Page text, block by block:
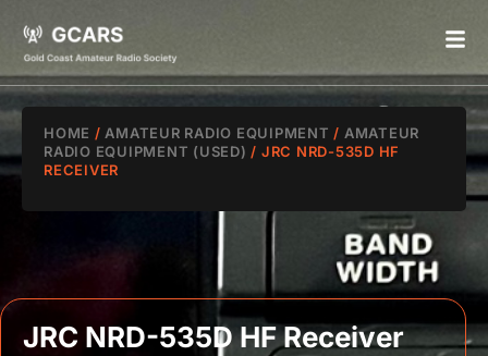
HOME /AMATEUR RADIO EQUIPMENT / AMATEUR
RADIO EQUIPMENT (USED) / JRC NRD-535D HF
RECEIVER
JRC NRD-535D HF Receiver